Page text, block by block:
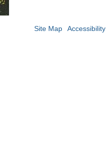
Site Map Accessibility